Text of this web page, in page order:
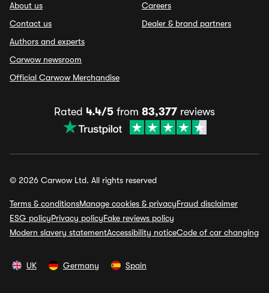
About us
Contact us
Authors and experts
Carwow newsroom
Official Carwow Merchandise
Careers
Dealer & brand partners
Rated 4.4/5 from 83,377 reviews
© 2026 Carwow Ltd. All rights reserved
Terms & conditionsManage cookies & privacyFraud disclaimer
ESG policyPrivacy policyFake reviews policy
Modern slavery statementAccessibility noticeCode of car changing
UK Germany Spain